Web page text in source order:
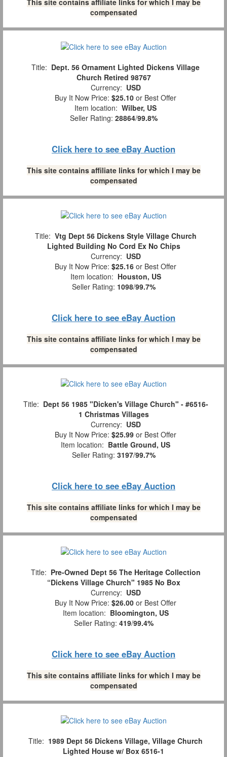
This site contains affiliate links for which I may be
compensated
Title: Dept. 56 Ornament Lighted Dickens Village
Church Retired 98767
Currency: USD
Buy It Now Price: $25.10 or Best Offer
Item location: Wilber, US
Seller Rating: 28864/99.8%
Click here to see eBay Auction
This site contains affiliate links for which I may be
compensated
Title: Vtg Dept 56 Dickens Style Village Church
Lighted Building No Cord Ex No Chips
Currency: USD
Buy It Now Price: $25.16 or Best Offer
Item location: Houston, US
Seller Rating: 1098/99.7%
Click here to see eBay Auction
This site contains affiliate links for which I may be
compensated
Title: Dept 56 1985 "Dicken's Village Church" - #6516-
1 Christmas Villages
Currency: USD
Buy It Now Price: $25.99 or Best Offer
Item location: Battle Ground, US
Seller Rating: 3197/99.7%
Click here to see eBay Auction
This site contains affiliate links for which I may be
compensated
Title: Pre-Owned Dept 56 The Heritage Collection
“Dickens Village Church" 1985 No Box
Currency: USD
Buy It Now Price: $26.00 or Best Offer
Item location: Bloomington, US
Seller Rating: 419/99.4%
Click here to see eBay Auction
This site contains affiliate links for which I may be
compensated
Title: 1989 Dept 56 Dickens Village, Village Church
Lighted House w/ Box 6516-1